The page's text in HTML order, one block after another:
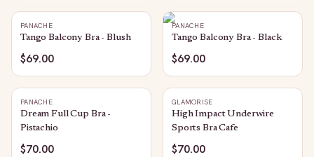
PANACHE
Tango Balcony Bra - Blush
$69.00
PANACHE
Tango Balcony Bra - Black
$69.00
PANACHE
Dream Full Cup Bra -
Pistachio
$70.00
GLAMORISE
High Impact Underwire
Sports Bra Cafe
$70.00